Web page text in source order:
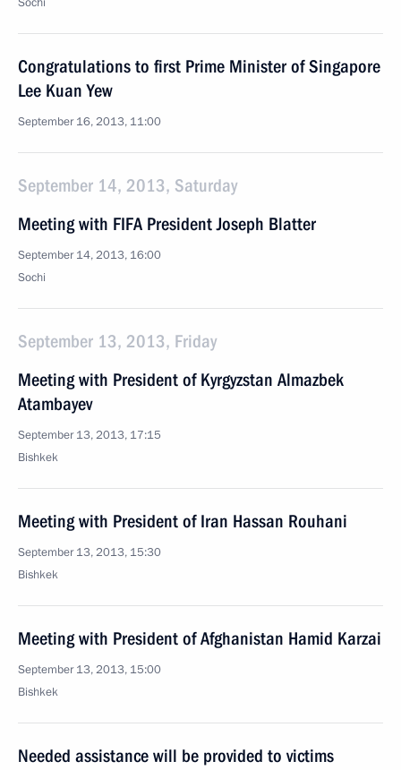
Congratulations to first Prime Minister of Singapore
Lee Kuan Yew
September 16, 2013, 11:00
September 14, 2013, Saturday
Meeting with FIFA President Joseph Blatter
September 14, 2013, 16:00
Sochi
September 13, 2013, Friday
Meeting with President of Kyrgyzstan Almazbek
Atambayev
September 13, 2013, 17:15
Bishkek
Meeting with President of Iran Hassan Rouhani
September 13, 2013, 15:30
Bishkek
Meeting with President of Afghanistan Hamid Karzai
September 13, 2013, 15:00
Bishkek
Needed assistance will be provided to victims